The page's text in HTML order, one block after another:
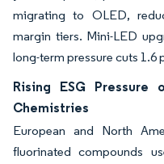
migrating to OLED,
margin tiers. Mini-LED
long-term pressure cuts
Rising ESG Pressure
Chemistries
European and North
fluorinated compounds